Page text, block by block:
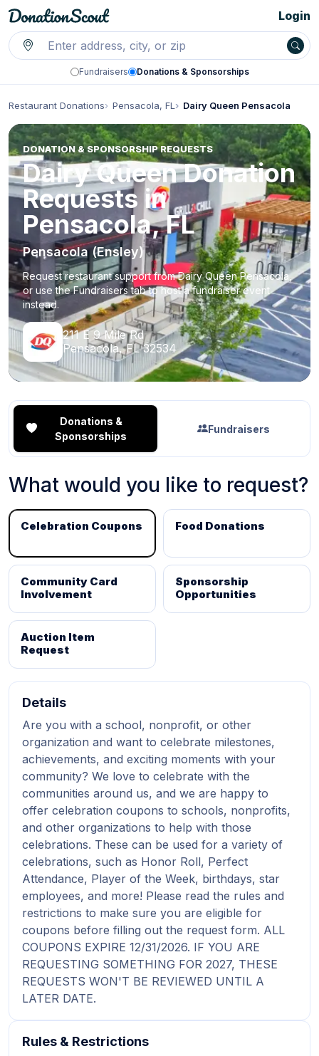
Fundraisers Donations & Sponsorships
Login
Restaurant Donations Pensacola, FL Dairy Queen Pensacola
DONATION & SPONSORSHIP REQUESTS
Dairy Queen Donation
Requests in
Pensacola, FL
Pensacola (Ensley)
Request restaurant support from Dairy Queen Pensacola,
or use the Fundraisers tab to host a fundraiser event
instead.
211 E 9 Mile Rd
Pensacola, FL 32534
Donations &
Sponsorships
Fundraisers
What would you like to request?
Celebration Coupons Food Donations
Community Card
Involvement
Sponsorship
Opportunities
Auction Item
Request
Details
Are you with a school, nonprofit, or other
organization and want to celebrate milestones,
achievements, and exciting moments with your
community? We love to celebrate with the
communities around us, and we are happy to
offer celebration coupons to schools, nonprofits,
and other organizations to help with those
celebrations. These can be used for a variety of
celebrations, such as Honor Roll, Perfect
Attendance, Player of the Week, birthdays, star
employees, and more! Please read the rules and
restrictions to make sure you are eligible for
coupons before filling out the request form. ALL
COUPONS EXPIRE 12/31/2026. IF YOU ARE
REQUESTING SOMETHING FOR 2027, THESE
REQUESTS WON'T BE REVIEWED UNTIL A
LATER DATE.
Rules & Restrictions